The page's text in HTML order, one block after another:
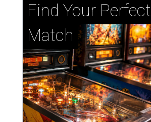
Find Your Perfect
Match